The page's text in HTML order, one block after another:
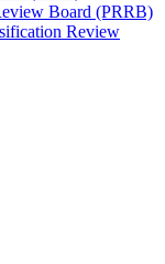
Board (PRRB)
Review